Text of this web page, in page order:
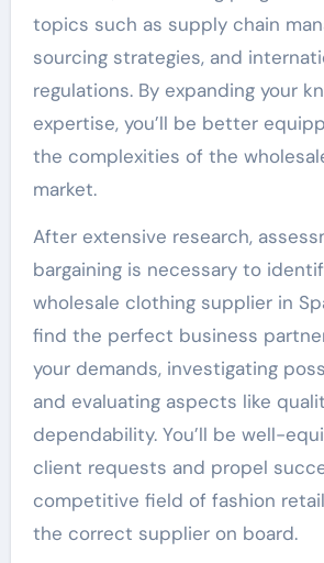
topics such as supply chain
sourcing strategies, and
regulations. By expanding your
expertise, you’ll be better
the complexities of the
market.
After extensive research,
bargaining is necessary to
wholesale clothing supplier in
find the perfect business
your demands, investigating
and evaluating aspects like
dependability. You’ll be well-
client requests and propel
competitive field of fashion
the correct supplier on board.